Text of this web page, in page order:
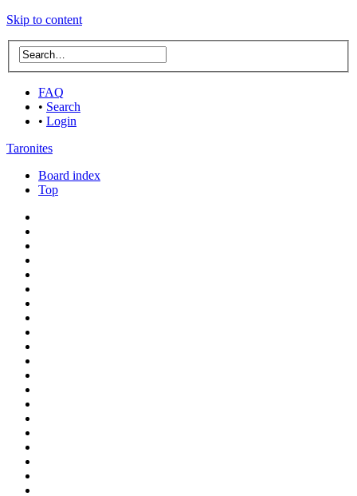
Skip to content
FAQ
• Search
• Login
Taronites
Board index
Top